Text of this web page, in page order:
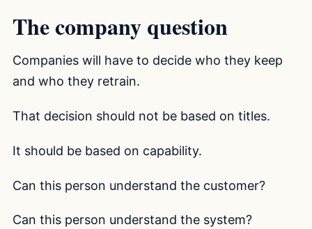
The company question
Companies will have to decide who they keep
and who they retrain.
That decision should not be based on titles.
It should be based on capability.
Can this person understand the customer?
Can this person understand the system?